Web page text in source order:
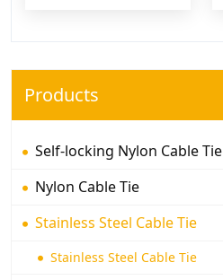
Products
Self-locking Nylon Cable Tie
Nylon Cable Tie
Stainless Steel Cable Tie
Stainless Steel Cable Tie